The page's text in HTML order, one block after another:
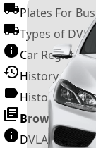
Plates For
Types of
Car
History of the
History of UK
Browse All
DVLA